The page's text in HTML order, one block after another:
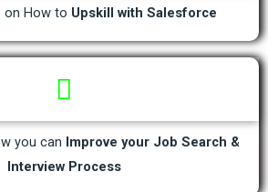
on How to Upskill with Salesforce
you can Improve your Job Search &
Interview Process